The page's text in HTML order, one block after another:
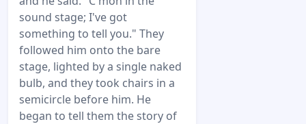
sound stage; I've got
something to tell you." They
followed him onto the bare
stage, lighted by a single naked
bulb, and they took chairs in a
semicircle before him. He
began to tell them the story of